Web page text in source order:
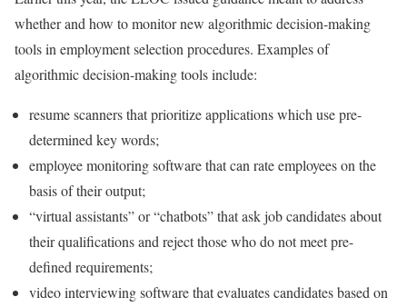
whether and how to monitor new algorithmic decision-making
tools in employment selection procedures. Examples of
algorithmic decision-making tools include:
resume scanners that prioritize applications which use pre-
determined key words;
employee monitoring software that can rate employees on the
basis of their output;
“virtual assistants” or “chatbots” that ask job candidates about
their qualifications and reject those who do not meet pre-
defined requirements;
video interviewing software that evaluates candidates based on